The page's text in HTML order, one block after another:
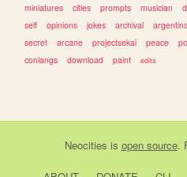
miniatures
cities prompts musician
self
opinions jokes archival argentina
secret
arcane projectsekai peace
conlangs
download paint edits
Neocities is open source.